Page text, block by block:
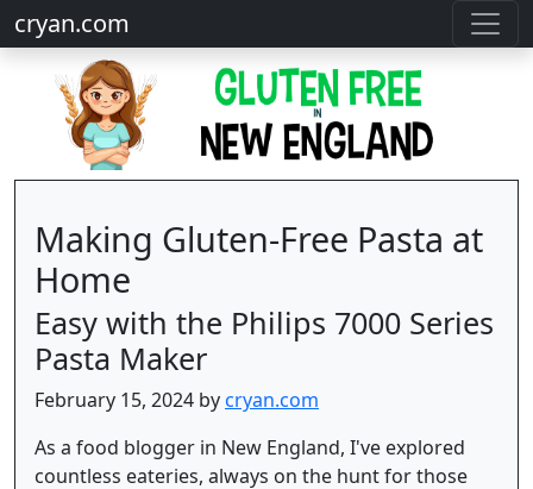
cryan.com
Making Gluten-Free Pasta at
Home
Easy with the Philips 7000 Series
Pasta Maker
February 15, 2024 bycryan.com
As a food blogger in New England, I've explored
countless eateries, always on the hunt for those